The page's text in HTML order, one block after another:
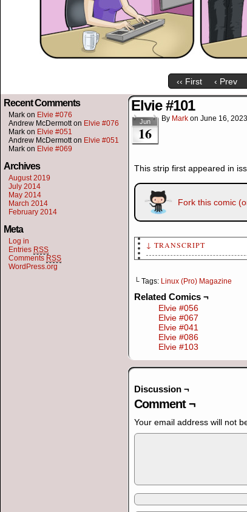
‹‹ First ‹ Prev
Recent Comments
Mark on Elvie #076
Andrew McDermotton Elvie #076
Mark on Elvie #051
Andrew McDermotton Elvie #051
Mark on Elvie #069
Archives
August 2019
July 2014
May 2014
March 2014
February 2014
Meta
Log in
Entries RSS
Comments RSS
WordPress.org
Elvie #101
Jun
16
By Mark on June 16, 2023
This strip first appeared in
Fork this comic
↓ TRANSCRIPT
Elvie: Sometimes I
qualified enough for
[Panel 2: Elvie's boss
Boss: We've got a new
introduction to the
surrounded by a glowing
Elvie: I am the fount of
└ Tags: Linux (Pro) Magazine
Related Comics ¬
Elvie #056
Elvie #067
Elvie #041
Elvie #086
Elvie #103
Discussion ¬
Comment ¬
Your email address will not